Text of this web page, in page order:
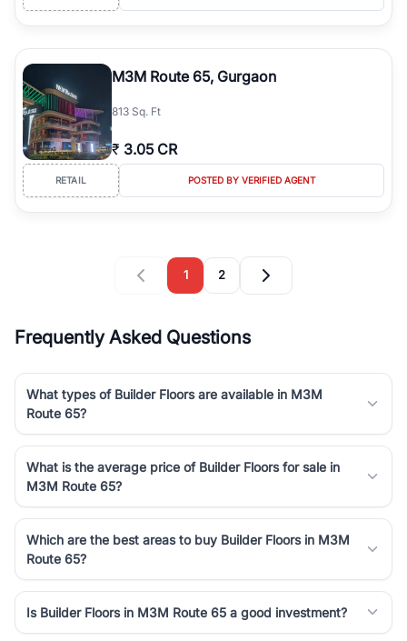
M3M Route 65, Gurgaon
813 Sq. Ft
₹ 3.05 CR
RETAIL POSTED BY VERIFIED AGENT
1 2
Frequently Asked Questions
What types of Builder Floors are available in M3M
Route 65?
What is the average price of Builder Floors for sale in
M3M Route 65?
Which are the best areas to buy Builder Floors in M3M
Route 65?
Is Builder Floors in M3M Route 65 a good investment?